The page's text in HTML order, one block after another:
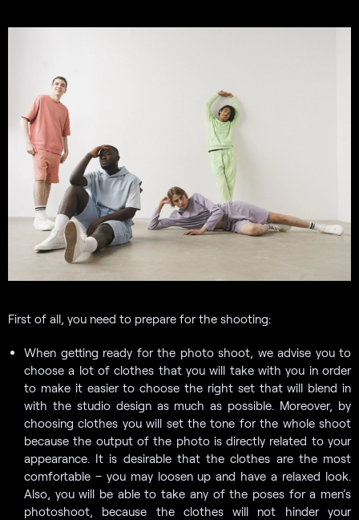
First of all, you need to prepare for the shooting:
When getting ready for the photo shoot, we advise you to
choose a lot of clothes that you will take with you in order
to make it easier to choose the right set that will blend in
with the studio design as much as possible. Moreover, by
choosing clothes you will set the tone for the whole shoot
because the output of the photo is directly related to your
appearance. It is desirable that the clothes are the most
comfortable – you may loosen up and have a relaxed look.
Also, you will be able to take any of the poses for a men’s
photoshoot, because the clothes will not hinder your